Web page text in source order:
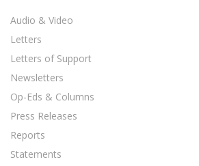
Audio & Video
Letters
Letters of Support
Newsletters
Op-Eds & Columns
Press Releases
Reports
Statements